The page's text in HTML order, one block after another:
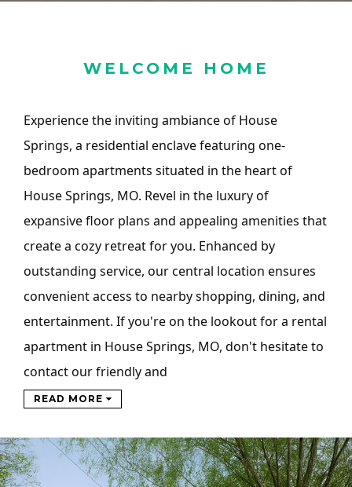
WELCOME HOME
Experience the inviting ambiance of House
Springs, a residential enclave featuring one-
bedroom apartments situated in the heart of
House Springs, MO. Revel in the luxury of
expansive floor plans and appealing amenities that
create a cozy retreat for you. Enhanced by
outstanding service, our central location ensures
convenient access to nearby shopping, dining, and
entertainment. If you're on the lookout for a rental
apartment in House Springs, MO, don't hesitate to
contact our friendly and
READ MORE